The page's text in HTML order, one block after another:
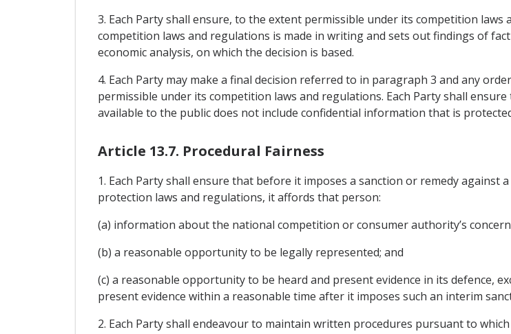
3. Each Party shall ensure, to the extent permissible under its competition
competition laws and regulations is made in writing and sets out findings of
economic analysis, on which the decision is based.
4. Each Party may make a final decision referred to in paragraph 3 and any
permissible under its competition laws and regulations. Each Party shall
available to the public does not include confidential information that is
Article 13.7. Procedural Fairness
1. Each Party shall ensure that before it imposes a sanction or remedy
protection laws and regulations, it affords that person:
(a) information about the national competition or consumer authority’s
(b) a reasonable opportunity to be legally represented; and
(c) a reasonable opportunity to be heard and present evidence in its defence,
present evidence within a reasonable time after it imposes such an interim
2. Each Party shall endeavour to maintain written procedures pursuant to